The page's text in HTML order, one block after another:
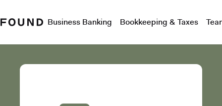
Business Banking Bookkeeping & Taxes